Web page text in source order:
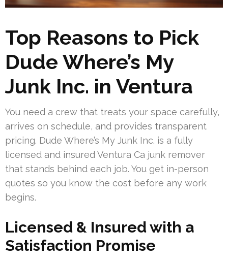
Top Reasons to Pick
Dude Where’s My
Junk Inc. in Ventura
You need a crew that treats your space carefully,
arrives on schedule, and provides transparent
pricing. Dude Where’s My Junk Inc. is a fully
licensed and insured Ventura Ca junk remover
that stands behind each job. You get in-person
quotes so you know the cost before any work
begins.
Licensed & Insured with a
Satisfaction Promise